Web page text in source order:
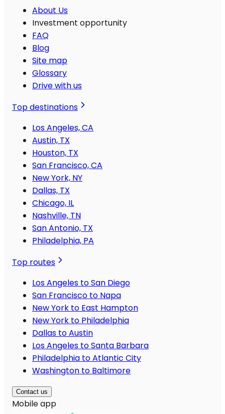
About Us
Investment opportunity
FAQ
Blog
Site map
Glossary
Drive with us
Top destinations
Los Angeles, CA
Austin, TX
Houston, TX
San Francisco, CA
New York, NY
Dallas, TX
Chicago, IL
Nashville, TN
San Antonio, TX
Philadelphia, PA
Top routes
Los Angeles to San Diego
San Francisco to Napa
New York to East Hampton
New York to Philadelphia
Dallas to Austin
Los Angeles to Santa Barbara
Philadelphia to Atlantic City
Washington to Baltimore
Contact us
Mobile app